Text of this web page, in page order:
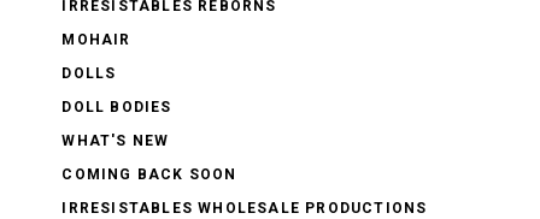
IRRESISTABLES REBORNS
MOHAIR
DOLLS
DOLL BODIES
WHAT'S NEW
COMING BACK SOON
IRRESISTABLES WHOLESALE PRODUCTIONS